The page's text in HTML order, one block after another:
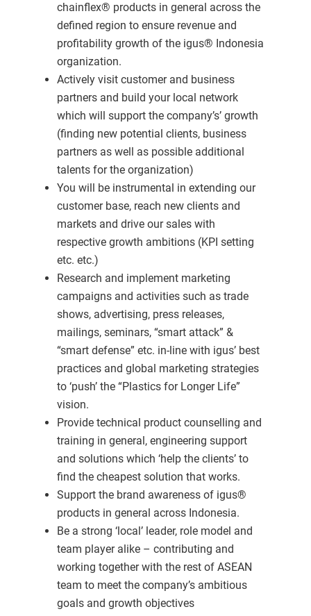
chainflex® products in general across the
defined region to ensure revenue and
profitability growth of the igus® Indonesia
organization.
Actively visit customer and business
partners and build your local network
which will support the company’s’ growth
(finding new potential clients, business
partners as well as possible additional
talents for the organization)
You will be instrumental in extending our
customer base, reach new clients and
markets and drive our sales with
respective growth ambitions (KPI setting
etc. etc.)
Research and implement marketing
campaigns and activities such as trade
shows, advertising, press releases,
mailings, seminars, “smart attack” &
“smart defense” etc. in-line with igus’ best
practices and global marketing strategies
to ‘push’ the “Plastics for Longer Life”
vision.
Provide technical product counselling and
training in general, engineering support
and solutions which ‘help the clients’ to
find the cheapest solution that works.
Support the brand awareness of igus®
products in general across Indonesia.
Be a strong ‘local’ leader, role model and
team player alike – contributing and
working together with the rest of ASEAN
team to meet the company’s ambitious
goals and growth objectives